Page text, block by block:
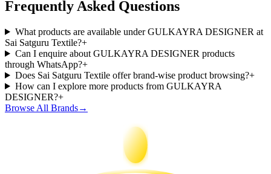
Frequently Asked Questions
What products are available under GULKAYRA DESIGNER at
Sai Satguru Textile?+
Can I enquire about GULKAYRA DESIGNER products
through WhatsApp?+
Does Sai Satguru Textile offer brand-wise product browsing?+
How can I explore more products from GULKAYRA
DESIGNER?+
Browse All Brands→